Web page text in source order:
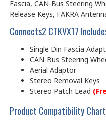
Fascia, CAN-Bus Steering
Release Keys, FAKRA
Connects2 CTKVX17
Single Din Fascia
CAN-Bus Steering
Aerial Adaptor
Stereo Removal Keys
Stereo Patch Lead
Product Compatibility Chart